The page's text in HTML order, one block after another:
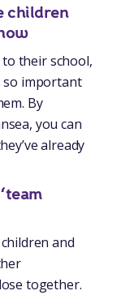
children
their school,
so important
By
you can
already
and
together.